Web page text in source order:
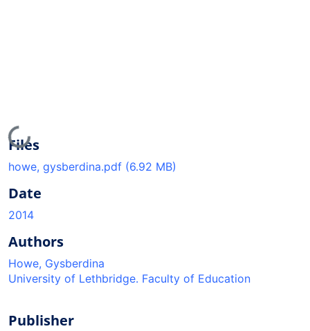
Loading...
Files
howe, gysberdina.pdf (6.92 MB)
Date
2014
Authors
Howe, Gysberdina
University of Lethbridge. Faculty of Education
Publisher